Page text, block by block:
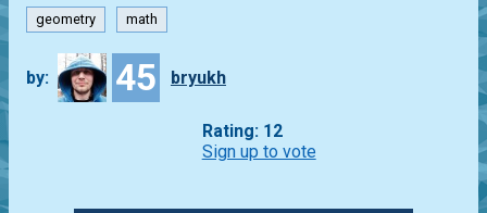
geometry math
by: 45 bryukh
Rating: 12
Sign up to vote